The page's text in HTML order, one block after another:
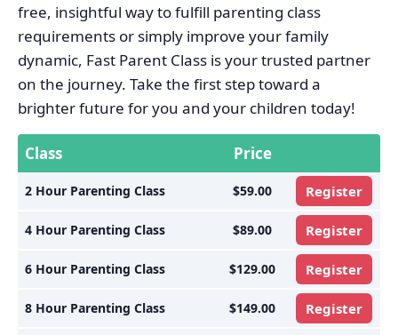
free, insightful way to fulfill parenting class
requirements or simply improve your family
dynamic, Fast Parent Class is your trusted partner
on the journey. Take the first step toward a
brighter future for you and your children today!
Class Price
2 Hour Parenting Class $59.00 Register
4 Hour Parenting Class $89.00 Register
6 Hour Parenting Class $129.00 Register
8 Hour Parenting Class $149.00 Register